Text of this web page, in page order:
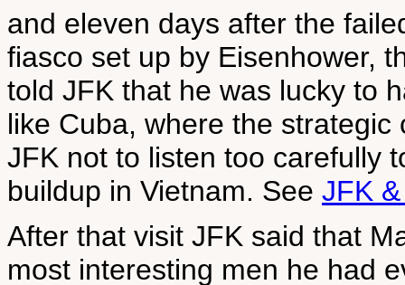
and eleven days after the
fiasco set up by Eisenhower,
told JFK that he was lucky to
like Cuba, where the
JFK not to listen too carefully
buildup in Vietnam. See JFK
After that visit JFK said that
most interesting men he had